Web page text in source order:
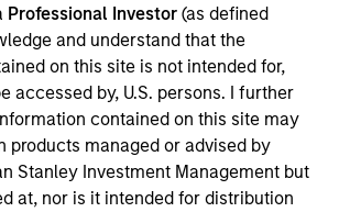
Professional Investor (as defined
and understand that the
on this site is not intended for,
accessed by, U.S. persons. I further
contained on this site may
products managed or advised by
Stanley Investment Management but
at, nor is it intended for distribution
game makers, trading card
collectible / NFT issuers.
Opportunities
View Site
Tactical Value